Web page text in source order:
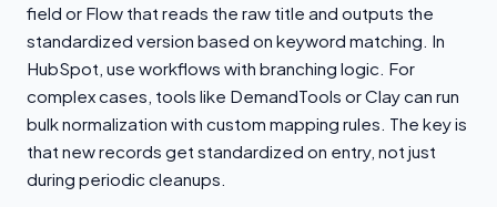
field or Flow that reads the raw title and outputs the
standardized version based on keyword matching. In
HubSpot, use workflows with branching logic. For
complex cases, tools like DemandTools or Clay can run
bulk normalization with custom mapping rules. The key is
that new records get standardized on entry, not just
during periodic cleanups.